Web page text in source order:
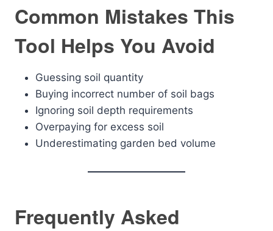
Common Mistakes This
Tool Helps You Avoid
Guessing soil quantity
Buying incorrect number of soil bags
Ignoring soil depth requirements
Overpaying for excess soil
Underestimating garden bed volume
Frequently Asked